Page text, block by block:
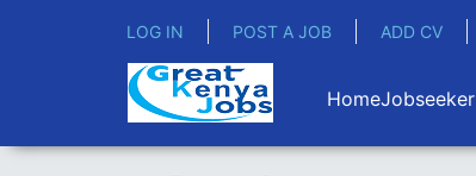
LOG IN POST A JOB ADD CV
HomeJobseeker